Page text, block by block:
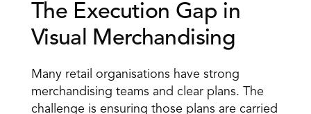
The Execution Gap in
Visual Merchandising
Many retail organisations have strong
merchandising teams and clear plans. The
challenge is ensuring those plans are carried